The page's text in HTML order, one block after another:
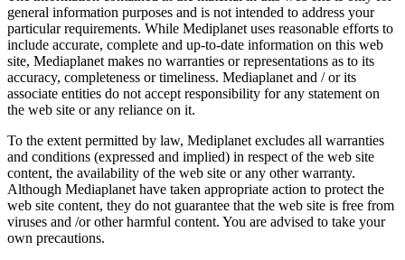
general information purposes and is not intended to address your
particular requirements. While Mediplanet uses reasonable efforts to
include accurate, complete and up-to-date information on this web
site, Mediaplanet makes no warranties or representations as to its
accuracy, completeness or timeliness. Mediaplanet and / or its
associate entities do not accept responsibility for any statement on
the web site or any reliance on it.
To the extent permitted by law, Mediplanet excludes all warranties
and conditions (expressed and implied) in respect of the web site
content, the availability of the web site or any other warranty.
Although Mediaplanet have taken appropriate action to protect the
web site content, they do not guarantee that the web site is free from
viruses and /or other harmful content. You are advised to take your
own precautions.